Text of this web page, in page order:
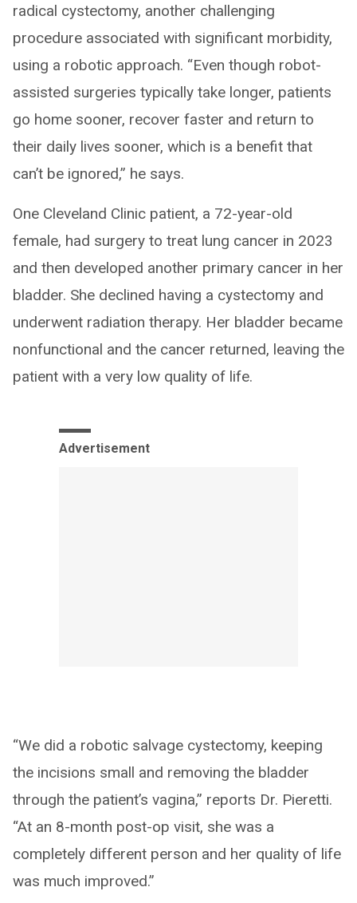
radical cystectomy, another challenging
procedure associated with significant morbidity,
using a robotic approach. “Even though robot-
assisted surgeries typically take longer, patients
go home sooner, recover faster and return to
their daily lives sooner, which is a benefit that
can’t be ignored,” he says.
One Cleveland Clinic patient, a 72-year-old
female, had surgery to treat lung cancer in 2023
and then developed another primary cancer in her
bladder. She declined having a cystectomy and
underwent radiation therapy. Her bladder became
nonfunctional and the cancer returned, leaving the
patient with a very low quality of life.
Advertisement
“We did a robotic salvage cystectomy, keeping
the incisions small and removing the bladder
through the patient’s vagina,” reports Dr. Pieretti.
“At an 8-month post-op visit, she was a
completely different person and her quality of life
was much improved.”